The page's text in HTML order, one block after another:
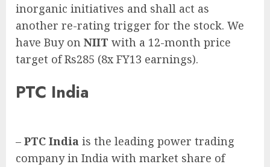
inorganic initiatives and shall act as
another re-rating trigger for the stock. We
have Buy on NIIT with a 12-month price
target of Rs285 (8x FY13 earnings).
PTC India
– PTC India is the leading power trading
company in India with market share of